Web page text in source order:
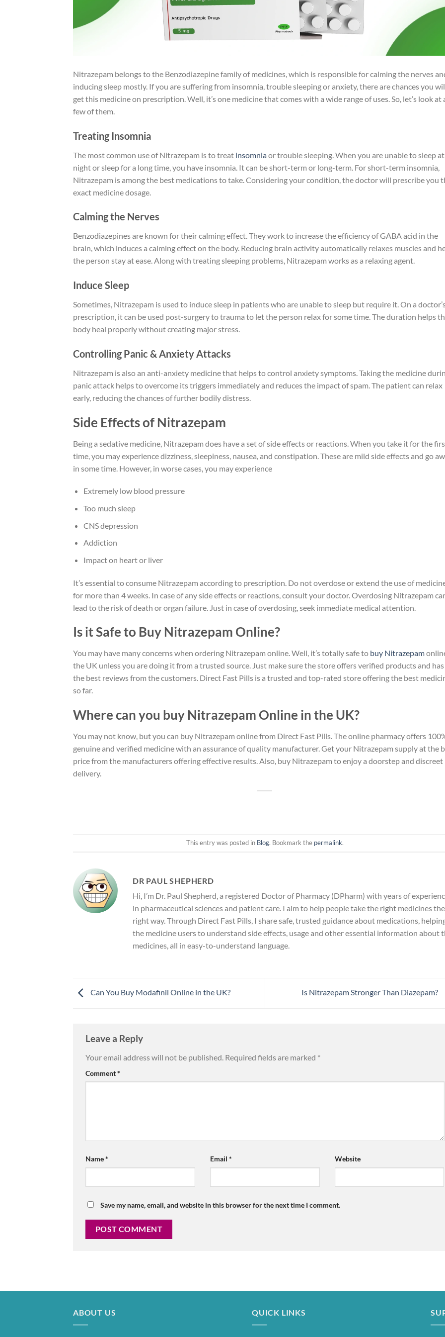
Nitrazepam belongs to the Benzodiazepine family of medicines, which is responsible for calming the nerves
inducing sleep mostly. If you are suffering from insomnia, trouble sleeping or anxiety, there are chances you
get this medicine on prescription. Well, it’s one medicine that comes with a wide range of uses. So, let’s look at
few of them.
Treating Insomnia
The most common use of Nitrazepam is to treat insomniaor trouble sleeping. When you are unable to sleep at
night or sleep for a long time, you have insomnia. It can be short-term or long-term. For short-term insomnia,
Nitrazepam is among the best medications to take. Considering your condition, the doctor will prescribe you
exact medicine dosage.
Calming the Nerves
Benzodiazepines are known for their calming effect. They work to increase the efficiency of GABA acid in the
brain, which induces a calming effect on the body. Reducing brain activity automatically relaxes muscles and
the person stay at ease. Along with treating sleeping problems, Nitrazepam works as a relaxing agent.
Induce Sleep
Sometimes, Nitrazepam is used to induce sleep in patients who are unable to sleep but require it. On a
prescription, it can be used post-surgery to trauma to let the person relax for some time. The duration helps
body heal properly without creating major stress.
Controlling Panic & Anxiety Attacks
Nitrazepam is also an anti-anxiety medicine that helps to control anxiety symptoms. Taking the medicine
panic attack helps to overcome its triggers immediately and reduces the impact of spam. The patient can relax
early, reducing the chances of further bodily distress.
Side Effects of Nitrazepam
Being a sedative medicine, Nitrazepam does have a set of side effects or reactions. When you take it for the
time, you may experience dizziness, sleepiness, nausea, and constipation. These are mild side effects and go
in some time. However, in worse cases, you may experience
Extremely low blood pressure
Too much sleep
CNS depression
Addiction
Impact on heart or liver
It’s essential to consume Nitrazepam according to prescription. Do not overdose or extend the use of
for more than 4 weeks. In case of any side effects or reactions, consult your doctor. Overdosing Nitrazepam
lead to the risk of death or organ failure. Just in case of overdosing, seek immediate medical attention.
Is it Safe to Buy Nitrazepam Online?
You may have many concerns when ordering Nitrazepam online. Well, it’s totally safe to buy Nitrazepam
the UK unless you are doing it from a trusted source. Just make sure the store offers verified products and has
the best reviews from the customers. Direct Fast Pills is a trusted and top-rated store offering the best
so far.
Where can you buy Nitrazepam Online in the UK?
You may not know, but you can buy Nitrazepam online from Direct Fast Pills. The online pharmacy offers
genuine and verified medicine with an assurance of quality manufacturer. Get your Nitrazepam supply at the
price from the manufacturers offering effective results. Also, buy Nitrazepam to enjoy a doorstep and discreet
delivery.
This entry was posted in Blog. Bookmark the permalink.
DR PAUL SHEPHERD
Hi, I’m Dr. Paul Shepherd, a registered Doctor of Pharmacy (DPharm) with years of
in pharmaceutical sciences and patient care. I aim to help people take the right medicines the
right way. Through Direct Fast Pills, I share safe, trusted guidance about medications,
the medicine users to understand side effects, usage and other essential information about
medicines, all in easy-to-understand language.
Can You Buy Modafinil Online in the UK? Is Nitrazepam Stronger Than Diazepam?
Leave a Reply
Your email address will not be published. Required fields are marked *
Comment*
Name* Email * Website
Save my name, email, and website in this browser for the next time I comment.
ABOUT US QUICK LINKS